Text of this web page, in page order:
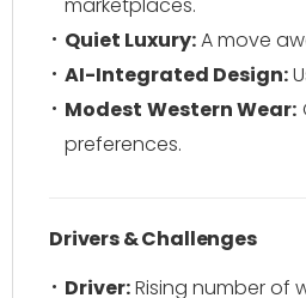
Quiet Luxury:A move
AI-Integrated Design:
Modest Western Wear:
preferences.
Drivers & Challenges
Driver:Rising number of